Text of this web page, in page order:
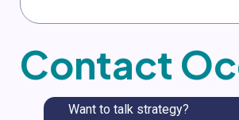
Contact
Want to talk strategy?